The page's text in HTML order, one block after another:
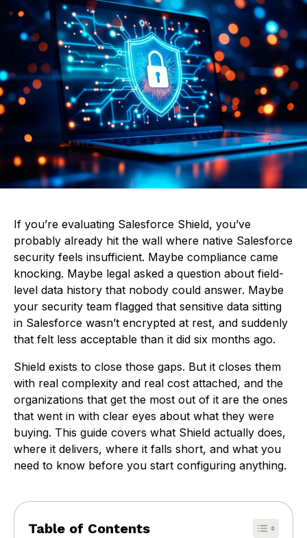
If you’re evaluating Salesforce Shield, you’ve
probably already hit the wall where native Salesforce
security feels insufficient. Maybe compliance came
knocking. Maybe legal asked a question about field-
level data history that nobody could answer. Maybe
your security team flagged that sensitive data sitting
in Salesforce wasn’t encrypted at rest, and suddenly
that felt less acceptable than it did six months ago.
Shield exists to close those gaps. But it closes them
with real complexity and real cost attached, and the
organizations that get the most out of it are the ones
that went in with clear eyes about what they were
buying. This guide covers what Shield actually does,
where it delivers, where it falls short, and what you
need to know before you start configuring anything.
Table of Contents